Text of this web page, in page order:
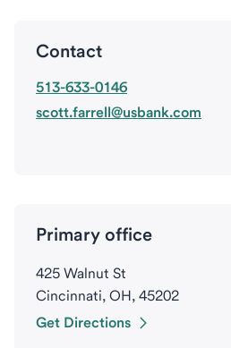
Contact
513-633-0146
scott.farrell@usbank.com
Primary office
425 Walnut St
Cincinnati, OH, 45202
Get Directions